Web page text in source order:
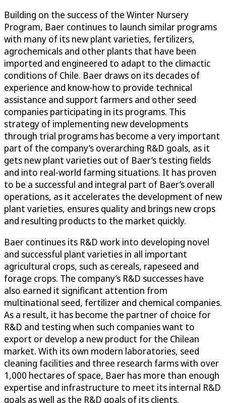
Building on the success of the Winter Nursery
Program, Baer continues to launch similar programs
with many of its new plant varieties, fertilizers,
agrochemicals and other plants that have been
imported and engineered to adapt to the climactic
conditions of Chile. Baer draws on its decades of
experience and know-how to provide technical
assistance and support farmers and other seed
companies participating in its programs. This
strategy of implementing new developments
through trial programs has become a very important
part of the company’s overarching R&D goals, as it
gets new plant varieties out of Baer’s testing fields
and into real-world farming situations. It has proven
to be a successful and integral part of Baer’s overall
operations, as it accelerates the development of new
plant varieties, ensures quality and brings new crops
and resulting products to the market quickly.
Baer continues its R&D work into developing novel
and successful plant varieties in all important
agricultural crops, such as cereals, rapeseed and
forage crops. The company’s R&D successes have
also earned it significant attention from
multinational seed, fertilizer and chemical companies.
As a result, it has become the partner of choice for
R&D and testing when such companies want to
export or develop a new product for the Chilean
market. With its own modern laboratories, seed
cleaning facilities and three research farms with over
1,000 hectares of space, Baer has more than enough
expertise and infrastructure to meet its internal R&D
goals as well as the R&D goals of its clients.